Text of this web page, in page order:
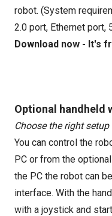
robot. (System
2.0 port, Ethernet
Download now - It's
Optional handheld
Choose the right setup
You can control the
PC or from the
the PC the robot can
interface. With the
with a joystick and